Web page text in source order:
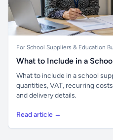
For School Suppliers & Education
What to Include in a
What to include in a school
quantities, VAT, recurring
and delivery details.
Read article →